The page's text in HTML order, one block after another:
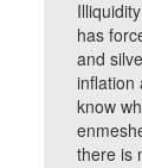
has
and
inflation
know
there is